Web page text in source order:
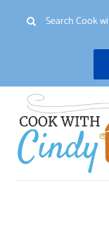
Search